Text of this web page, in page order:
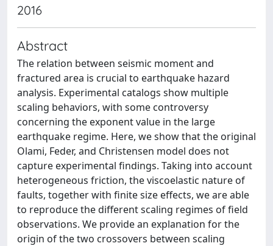
2016
Abstract
The relation between seismic moment and
fractured area is crucial to earthquake hazard
analysis. Experimental catalogs show multiple
scaling behaviors, with some controversy
concerning the exponent value in the large
earthquake regime. Here, we show that the original
Olami, Feder, and Christensen model does not
capture experimental findings. Taking into account
heterogeneous friction, the viscoelastic nature of
faults, together with finite size effects, we are able
to reproduce the different scaling regimes of field
observations. We provide an explanation for the
origin of the two crossovers between scaling